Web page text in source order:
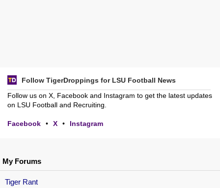
My Forums
Tiger Rant
Follow TigerDroppings for LSU Football News
Follow us on X, Facebook and Instagram to get the latest updates
on LSU Football and Recruiting.
Facebook • X • Instagram